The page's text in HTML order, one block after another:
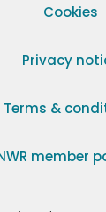
Cookies
Privacy
Terms &
member